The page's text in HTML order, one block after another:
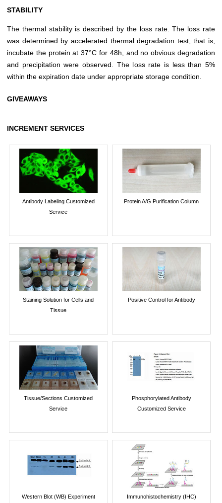
STABILITY
The thermal stability is described by the loss rate. The loss rate
was determined by accelerated thermal degradation test, that is,
incubate the protein at 37°C for 48h, and no obvious degradation
and precipitation were observed. The loss rate is less than 5%
within the expiration date under appropriate storage condition.
GIVEAWAYS
INCREMENT SERVICES
Antibody Labeling Customized
Service
Protein A/G Purification Column
Staining Solution for Cells and
Tissue
Positive Control for Antibody
Tissue/Sections Customized
Service
Phosphorylated Antibody
Customized Service
Western Blot (WB) Experiment
Immunohistochemistry (IHC)